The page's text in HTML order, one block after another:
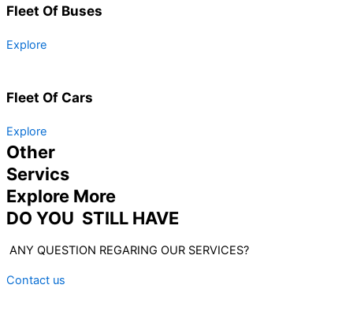
Fleet Of Buses
Explore
Fleet Of Cars
Explore
Other
Servics
Explore More
DO YOU STILL HAVE
ANY QUESTION REGARING OUR SERVICES?
Contact us